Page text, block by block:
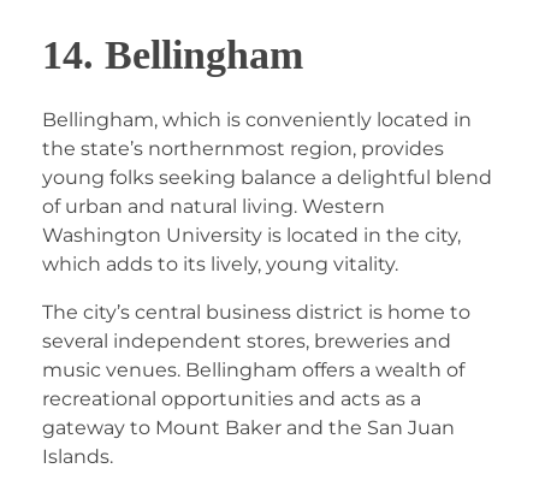
14. Bellingham
Bellingham, which is conveniently located in
the state’s northernmost region, provides
young folks seeking balance a delightful blend
of urban and natural living. Western
Washington University is located in the city,
which adds to its lively, young vitality.
The city’s central business district is home to
several independent stores, breweries and
music venues. Bellingham offers a wealth of
recreational opportunities and acts as a
gateway to Mount Baker and the San Juan
Islands.